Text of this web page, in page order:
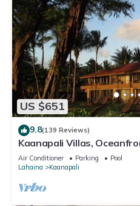
US $651
9.8(139 Reviews)
Kaanapali Villas,
#180
Air Conditioner Parking
Pool
Lahaina
Kaanapali